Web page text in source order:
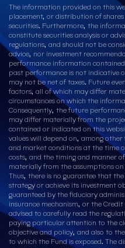
The information provided on this
placement, or distribution of
securities. Furthermore, the
constitute securities analysis or
regulations, and should not be
advice, nor investment
performance information
past performance is not indicative
may not be net of taxes. Future
factors, all of which may differ
circumstances on which the
Consequently, the future
may differ materially from the
contained or indicated on this
values will depend on, among
and market conditions at the time
costs, and the timing and manner
materially from the assumptions
Thus, there is no guarantee that
strategy or achieve its investment
guaranteed by the fiduciary
insurance mechanism, or the
advised to carefully read the
paying particular attention to the
objective and policy, and also to
to which the Fund is exposed. The